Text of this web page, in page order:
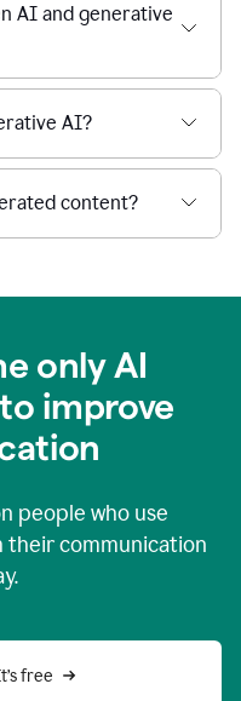
AI and generative
AI?
content?
only AI
improve
people who use
their communication
free